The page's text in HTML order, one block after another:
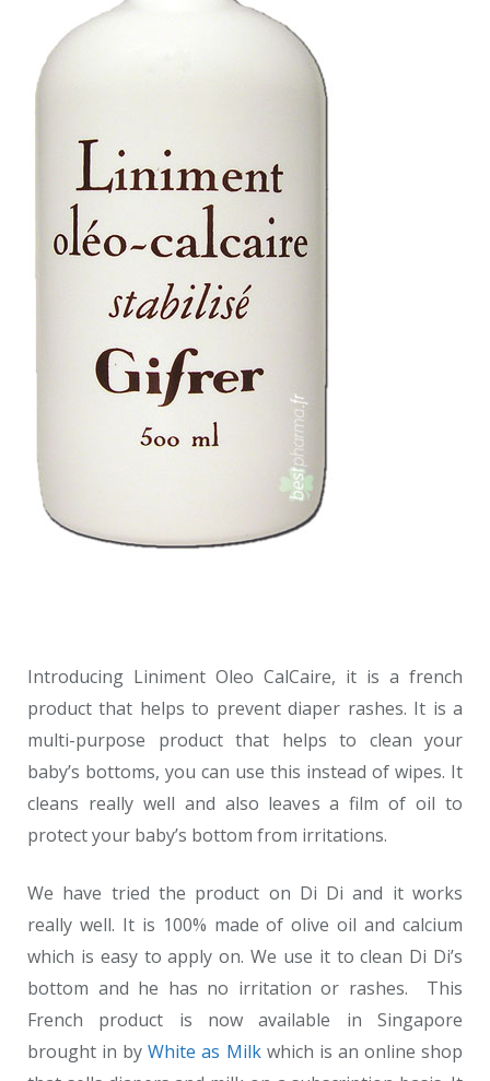
Introducing Liniment Oleo CalCaire, it is a french
product that helps to prevent diaper rashes. It is a
multi-purpose product that helps to clean your
baby’s bottoms, you can use this instead of wipes. It
cleans really well and also leaves a film of oil to
protect your baby’s bottom from irritations.
We have tried the product on Di Di and it works
really well. It is 100% made of olive oil and calcium
which is easy to apply on. We use it to clean Di Di’s
bottom and he has no irritation or rashes. This
French product is now available in Singapore
brought in byWhite as Milk which is an online shop